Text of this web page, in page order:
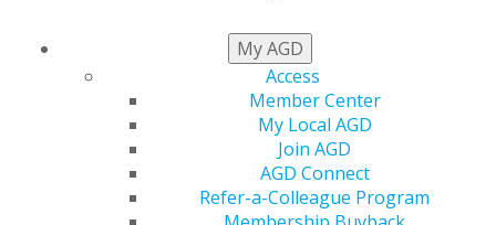
My AGD
Access
Member Center
My Local AGD
Join AGD
AGD Connect
Refer-a-Colleague Program
November/December
Table of Contents